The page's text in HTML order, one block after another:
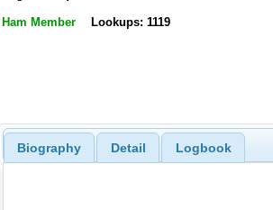
Ham Member Lookups: 1119
Biography Detail Logbook